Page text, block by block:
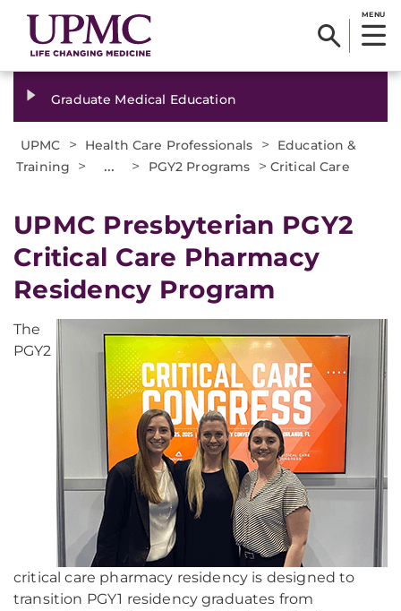
MENU
Graduate Medical Education
UPMC > Health Care Professionals >
Education &
Training
> ... > PGY2 Programs > Critical Care
UPMC Presbyterian PGY2
Critical Care Pharmacy
Residency Program
The
PGY2
critical care pharmacy residency is designed to
transition PGY1 residency graduates from